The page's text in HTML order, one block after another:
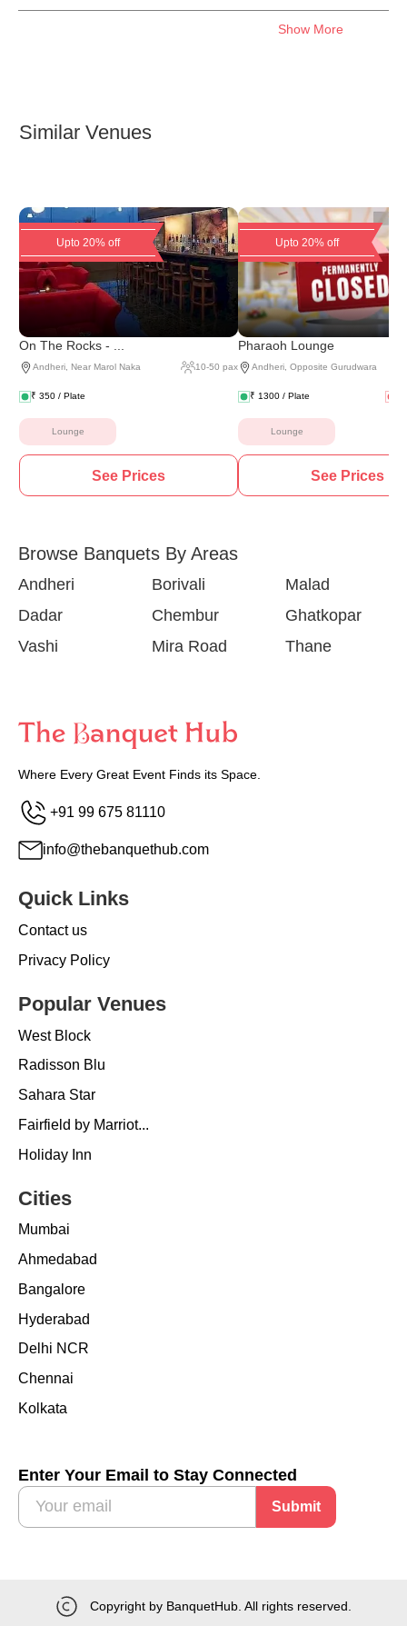
Show More
Similar Venues
Upto 20% off
On The Rocks - ...
Andheri, Near Marol Naka 10-50 pax
₹ 350 / Plate
Lounge
See Prices
Upto 20% off
Pharaoh Lounge
Andheri, Opposite Gurudwara
₹ 1300 / Plate
Lounge
See Prices
Browse Banquets By Areas
Andheri Borivali
Malad
Dadar
Chembur
Ghatkopar
Vashi
Mira Road Thane
Where Every Great Event Finds its Space.
+91 99 675 81110
info@thebanquethub.com
Quick Links
Contact us
Privacy Policy
Popular Venues
West Block
Radisson Blu
Sahara Star
Fairfield by Marriot...
Holiday Inn
Cities
Mumbai
Ahmedabad
Bangalore
Hyderabad
Delhi NCR
Chennai
Kolkata
Enter Your Email to Stay Connected
Submit
Copyright by BanquetHub. All rights reserved.